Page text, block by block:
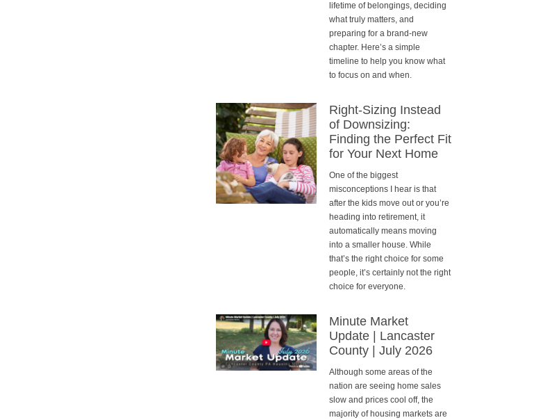
lifetime of belongings, deciding
what truly matters, and
preparing for a brand-new
chapter. Here’s a simple
timeline to help you know what
to focus on and when.
Right-Sizing Instead
of Downsizing:
Finding the Perfect Fit
for Your Next Home
One of the biggest
misconceptions I hear is that
after the kids move out or you’re
heading into retirement, it
automatically means moving
into a smaller house. While
that’s the right choice for some
people, it’s certainly not the right
choice for everyone.
Minute Market
Update | Lancaster
County | July 2026
Although some areas of the
nation are seeing home sales
slow and prices cool off, the
majority of housing markets are